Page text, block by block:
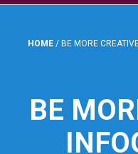
HOME / BE MORE
BE